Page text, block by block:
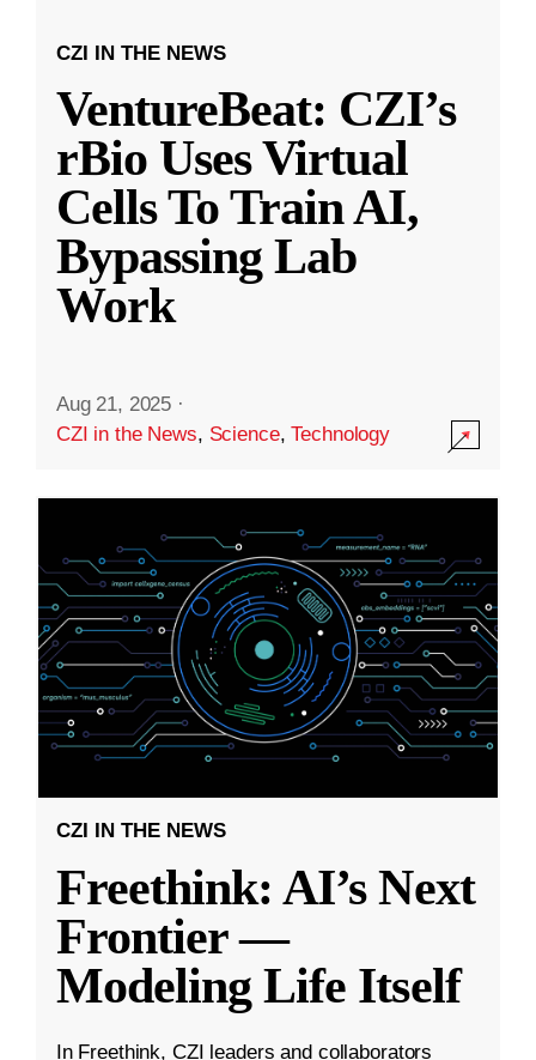
CZI IN THE NEWS
VentureBeat: CZI’s
rBio Uses Virtual
Cells To Train AI,
Bypassing Lab
Work
Aug 21, 2025 ·
CZI in the News, Science,Technology
CZI IN THE NEWS
Freethink: AI’s Next
Frontier —
Modeling Life Itself
In Freethink, CZI leaders and collaborators